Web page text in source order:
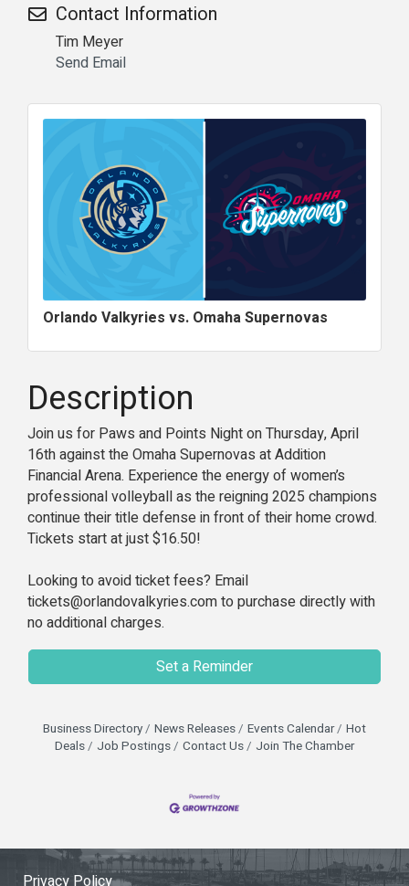
Contact Information
Tim Meyer
Send Email
Orlando Valkyries vs. Omaha Supernovas
Description
Join us for Paws and Points Night on Thursday, April
16th against the Omaha Supernovas at Addition
Financial Arena. Experience the energy of women’s
professional volleyball as the reigning 2025 champions
continue their title defense in front of their home crowd.
Tickets start at just $16.50!
Looking to avoid ticket fees? Email
tickets@orlandovalkyries.com to purchase directly with
no additional charges.
Set a Reminder
Business Directory News Releases Events Calendar
Hot
Deals
Job Postings Contact Us Join The Chamber
Privacy Policy